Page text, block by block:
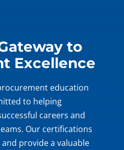
About
to
Excellence
education
to helping
careers and
Our certifications
provide a valuable